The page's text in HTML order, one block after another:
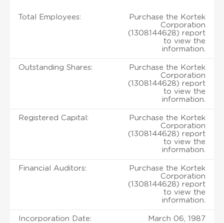
Total Employees:
Purchase the Kortek
Corporation
(1308144628) report
to view the
information.
Outstanding Shares:
Purchase the Kortek
Corporation
(1308144628) report
to view the
information.
Registered Capital:
Purchase the Kortek
Corporation
(1308144628) report
to view the
information.
Financial Auditors:
Purchase the Kortek
Corporation
(1308144628) report
to view the
information.
Incorporation Date: March 06, 1987